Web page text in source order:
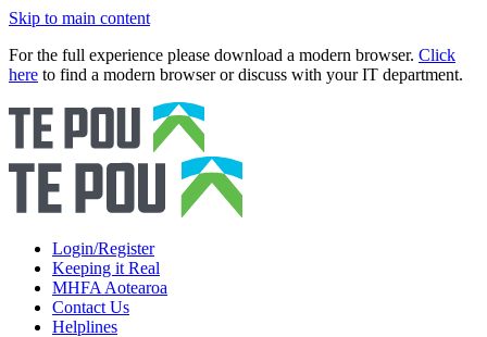
Skip to main content
For the full experience please download a modern browser. Click
here to find a modern browser or discuss with your IT department.
Login/Register
Keeping it Real
MHFA Aotearoa
Contact Us
Helplines